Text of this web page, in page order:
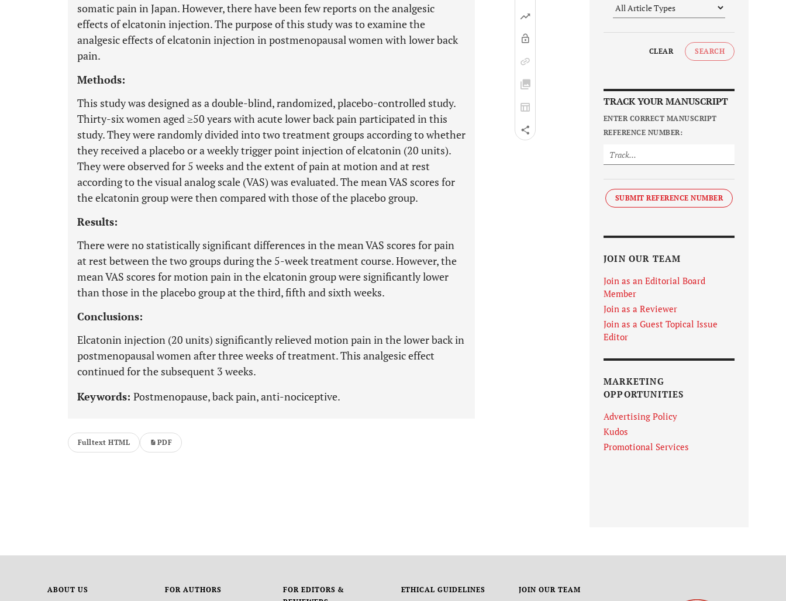
somatic pain in Japan. However, there have been few reports on the analgesic
effects of elcatonin injection. The purpose of this study was to examine the
analgesic effects of elcatonin injection in postmenopausal women with lower back
pain.
Methods:
This study was designed as a double-blind, randomized, placebo-controlled study.
Thirty-six women aged ≥50 years with acute lower back pain participated in this
study. They were randomly divided into two treatment groups according to whether
they received a placebo or a weekly trigger point injection of elcatonin (20 units).
They were observed for 5 weeks and the extent of pain at motion and at rest
according to the visual analog scale (VAS) was evaluated. The mean VAS scores for
the elcatonin group were then compared with those of the placebo group.
Results:
There were no statistically significant differences in the mean VAS scores for pain
at rest between the two groups during the 5-week treatment course. However, the
mean VAS scores for motion pain in the elcatonin group were significantly lower
than those in the placebo group at the third, fifth and sixth weeks.
Conclusions:
Elcatonin injection (20 units) significantly relieved motion pain in the lower back in
postmenopausal women after three weeks of treatment. This analgesic effect
continued for the subsequent 3 weeks.
Keywords: Postmenopause, back pain, anti-nociceptive.
Fulltext HTML PDF
CLEAR SEARCH
TRACK YOUR MANUSCRIPT
ENTER CORRECT MANUSCRIPT
REFERENCE NUMBER:
SUBMIT REFERENCE NUMBER
JOIN OUR TEAM
Join as an Editorial Board
Member
Join as a Reviewer
Join as a Guest Topical Issue
Editor
MARKETING
OPPORTUNITIES
Advertising Policy
Kudos
Promotional Services
ABOUT US FOR AUTHORS
FOR EDITORS &
ETHICAL GUIDELINES JOIN OUR TEAM